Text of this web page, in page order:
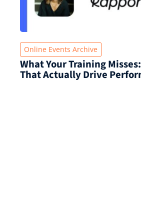
Online Events Archive
What Your Training
That Actually Drive